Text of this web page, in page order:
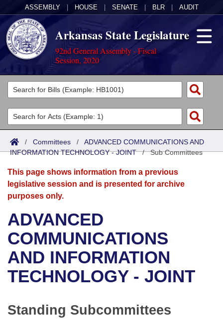
ASSEMBLY HOUSE SENATE BLR AUDIT
Arkansas State Legislature
92nd General Assembly - Fiscal
Session, 2020
Legislators
List All
Search
Committees
Joint
Senate
House
Bills in House Committees
Bills in Senate Committees
Bills in Joint Committees
Meetings Of The Whole/Business Meetings
Acts
Search by Range
Advanced Search
Bills
Search by Range
Advanced Search
Recent Activities
Recently Filed
Personalized Bill Tracking
Bills Returned from Committee
Calendars
Meetings and Events
Bills on Committee Agendas
House
Senate
Arkansas Law
Arkansas Code and Constitution of 1874
Uncodified Historic Legislation
Governor's Veto List
Budget
Search Center
/ Committees / ADVANCED COMMUNICATIONS AND
INFORMATION TECHNOLOGY - JOINT/Sub Committees
This page shows information from a previous
legislative session and is presented for archive
purposes only.
ADVANCED
COMMUNICATIONS
AND INFORMATION
TECHNOLOGY - JOINT
Standing Subcommittees